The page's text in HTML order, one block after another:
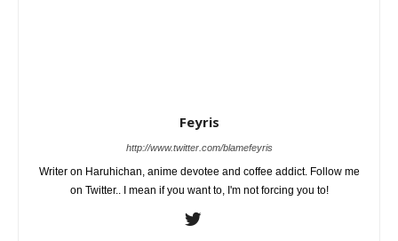
Feyris
http://www.twitter.com/blamefeyris
Writer on Haruhichan, anime devotee and coffee addict. Follow me
on Twitter.. I mean if you want to, I'm not forcing you to!